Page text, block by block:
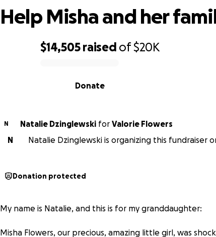
$14,505 raised of$20K
Donate
Help Misha and her
N Natalie Dzinglewski for Valorie Flowers
N
Natalie Dzinglewski is organizing this fundraiser
Donation protected
My name is Natalie, and this is for my granddaughter:
Misha Flowers, our precious, amazing little girl, was